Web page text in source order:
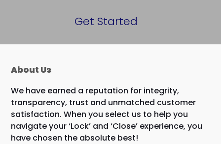
Get Started
About Us
We have earned a reputation for integrity,
transparency, trust and unmatched customer
satisfaction. When you select us to help you
navigate your ‘Lock’ and ‘Close’ experience, you
have chosen the absolute best!